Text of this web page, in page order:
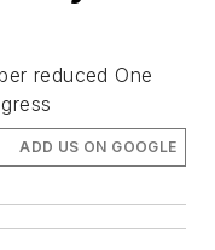
reduced One
ADD US ON GOOGLE